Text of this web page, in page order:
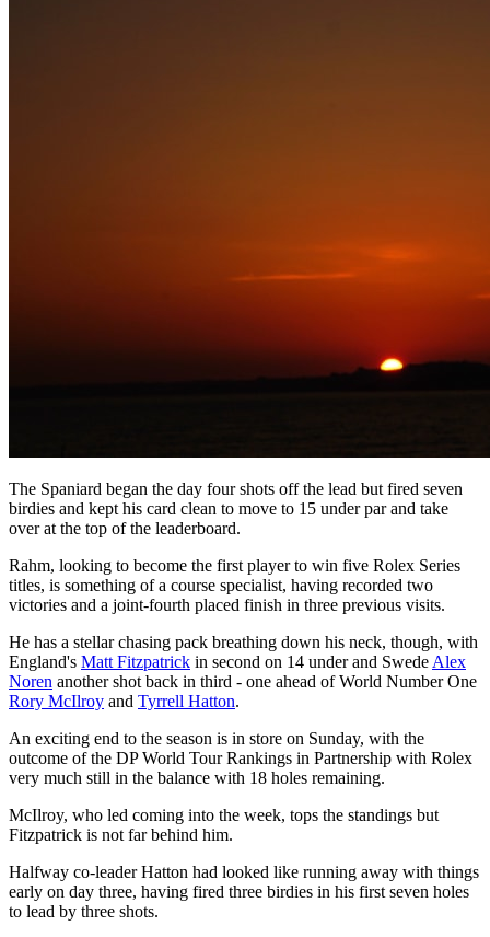
The Spaniard began the day four shots off the lead but fired seven
birdies and kept his card clean to move to 15 under par and take
over at the top of the leaderboard.
Rahm, looking to become the first player to win five Rolex Series
titles, is something of a course specialist, having recorded two
victories and a joint-fourth placed finish in three previous visits.
He has a stellar chasing pack breathing down his neck, though, with
England's Matt Fitzpatrick in second on 14 under and Swede Alex
Noren another shot back in third - one ahead of World Number One
Rory McIlroy and Tyrrell Hatton.
An exciting end to the season is in store on Sunday, with the
outcome of the DP World Tour Rankings in Partnership with Rolex
very much still in the balance with 18 holes remaining.
McIlroy, who led coming into the week, tops the standings but
Fitzpatrick is not far behind him.
Halfway co-leader Hatton had looked like running away with things
early on day three, having fired three birdies in his first seven holes
to lead by three shots.